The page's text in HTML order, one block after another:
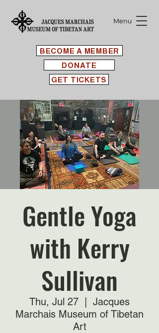
BECOME A MEMBER
Menu
GET TICKETS
DONATE
Gentle Yoga
with Kerry
Sullivan
Thu, Jul 27
Jacques
Marchais Museum of Tibetan
Art